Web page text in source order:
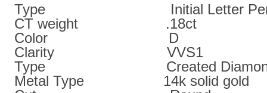
Type Initial Letter
CT weight .18ct
Color D
Clarity VVS1
Type Created
Metal Type 14k solid gold